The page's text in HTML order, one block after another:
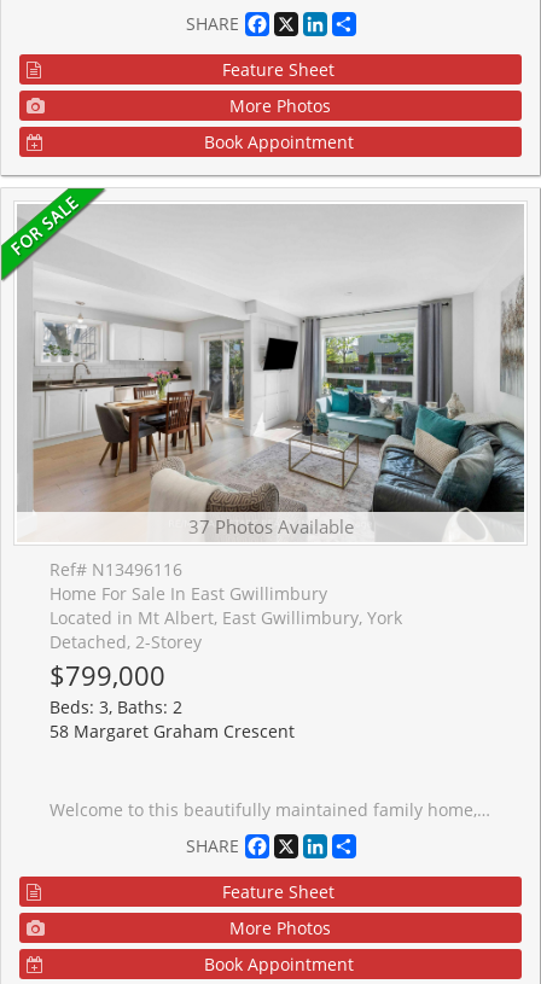
SHARE
Facebook
X LinkedIn
Feature Sheet
More Photos
Book Appointment
37 Photos Available
Ref# N13496116
Home For Sale In East Gwillimbury
Located in Mt Albert, East Gwillimbury, York
Detached, 2-Storey
$799,000
Beds: 3, Baths: 2
58 Margaret Graham Crescent
Welcome to this beautifully maintained family home, perfectly positioned in a highly sought-after, family-friendly neighborhood just moments from top-rated schools, parks, and everyday conveniences. Thoughtfully designed for modern living, this residence offers 3 spacious bedrooms, a fully finished basement, and two full bathrooms, delivering both comfort and versatility. The main level showcases elegant engineered hardwood flooring, smooth ceilings, and pot lights that create a bright, refined ambiance throughout. The well-appointed kitchen features stainless steel appliances, a stylish backsplash, and generous workspace-ideal for both everyday living and effortless entertaining. Upstairs, you'll find well-proportioned bedrooms with durable laminate flooring and a beautifully appointed 4-piece bathroom. The finished basement extends the living space with exceptional flexibility, complete with vinyl flooring, pot lights, a built-in pantry, and a contemporary 3-piece bathroom with a glass stand-up shower-perfect for extended family, guests, or a sophisticated home office retreat. Step outside to a private deck, creating the perfect setting for summer entertaining, gardening and outdoor relaxation. Additional highlights include a one-car garage with remote access, a two-car driveway with no sidewalk, and numerous valuable upgrades including renovated bathrooms, floors, newer water heater (2025), A/C (2020), roof (2019) and mostly newer appliances. A true turnkey offering that seamlessly blends style, function, and long-term value in an exceptional location-this is a home you do not want to miss.
SHARE
Facebook
X LinkedIn
Feature Sheet
More Photos
Book Appointment